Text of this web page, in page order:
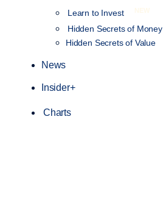
Learn to Invest
Hidden Secrets of Money
Hidden Secrets of Value
News
Insider+
Charts